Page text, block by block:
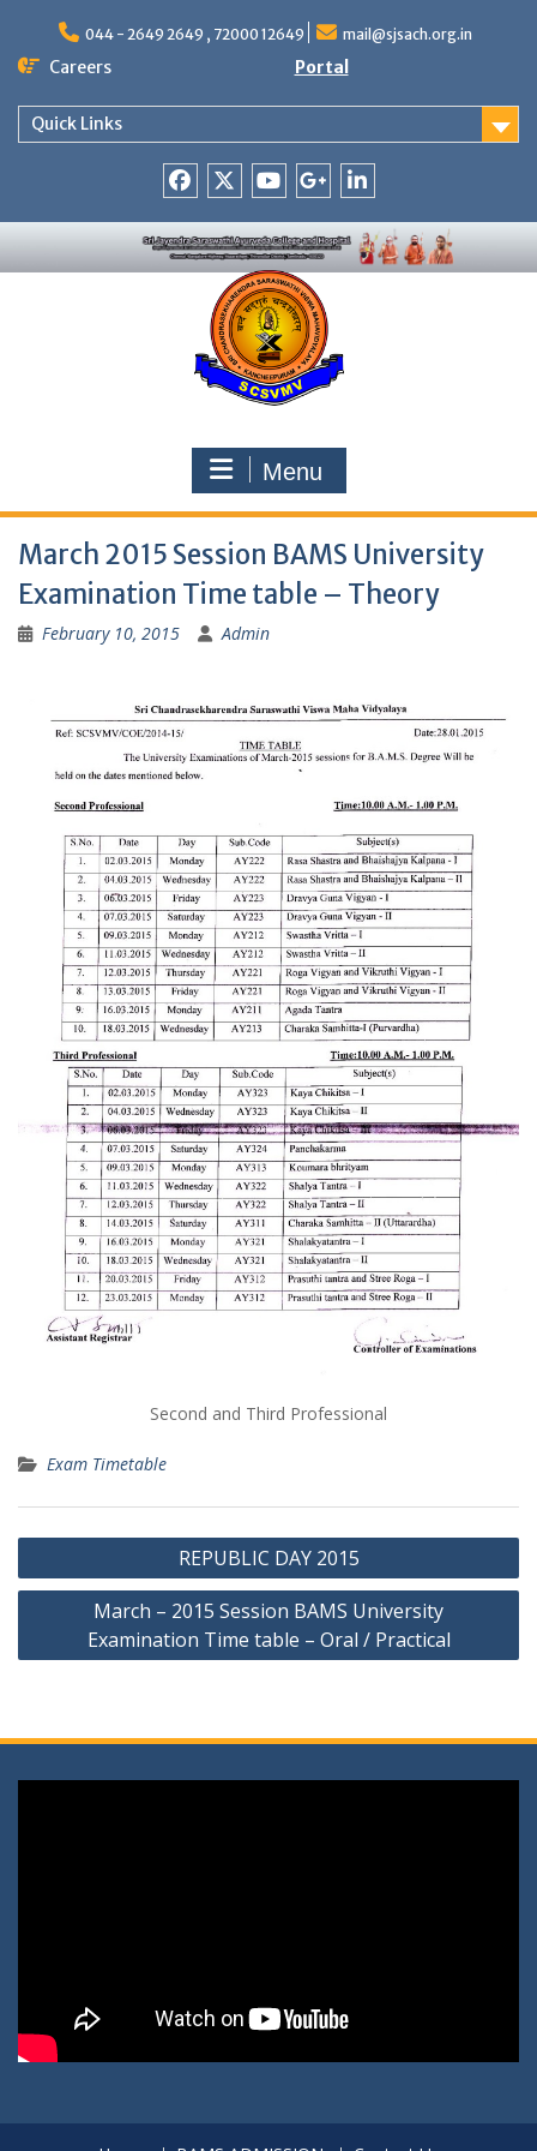
content
044 - 2649 2649 , 72000 12649 mail@sjsach.org.in
Careers Portal
Quick Links
+
Menu
March 2015 Session BAMS University
Examination Time table – Theory
February 10, 2015 Admin
Second and Third Professional
Exam Timetable
Post
navigation
REPUBLIC DAY 2015
March – 2015 Session BAMS University
Examination Time table – Oral / Practical